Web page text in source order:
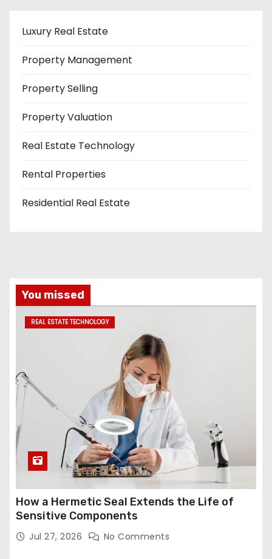
Luxury Real Estate
Property Management
Property Selling
Property Valuation
Real Estate Technology
Rental Properties
Residential Real Estate
You missed
REAL ESTATE TECHNOLOGY
How a Hermetic Seal Extends the Life of
Sensitive Components
Jul 27, 2026 No Comments